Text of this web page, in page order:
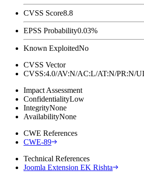
CVSS Score8.8
EPSS Probability0.03%
Known ExploitedNo
CVSS Vector
CVSS:4.0/AV:N/AC:L/AT:N/
Impact Assessment
ConfidentialityLow
IntegrityNone
AvailabilityNone
CWE References
CWE-89
Technical References
Joomla Extension EK Rishta